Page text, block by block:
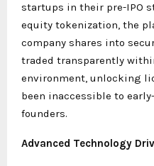
startups in their pre-IPO
equity tokenization, the
company shares into
traded transparently
environment, unlocking
been inaccessible to
founders.
Advanced Technology